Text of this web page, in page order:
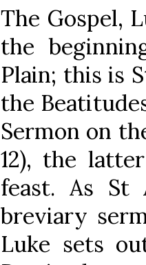
The Gospel,
the
Plain; this is
the
Sermon on
12), the
feast. As St
breviary
Luke sets